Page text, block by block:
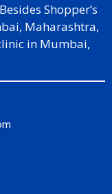
Shopper’s
Maharashtra,
in Mumbai,